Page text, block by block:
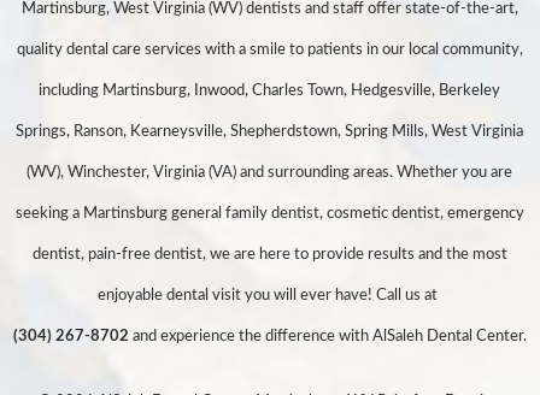
Martinsburg, West Virginia (WV) dentists and staff offer state-of-the-art,
quality dental care services with a smile to patients in our local community,
including Martinsburg, Inwood, Charles Town, Hedgesville, Berkeley
Springs, Ranson, Kearneysville, Shepherdstown, Spring Mills, West Virginia
(WV), Winchester, Virginia (VA) and surrounding areas. Whether you are
seeking a Martinsburg general family dentist, cosmetic dentist, emergency
dentist, pain-free dentist, we are here to provide results and the most
enjoyable dental visit you will ever have! Call us at
(304) 267-8702 and experience the difference with AlSaleh Dental Center.